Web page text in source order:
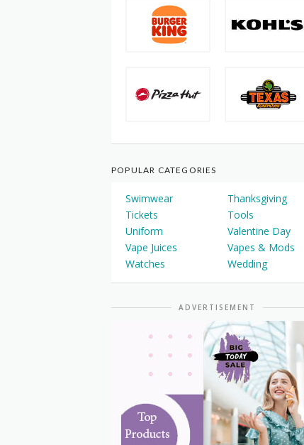
POPULAR CATEGORIES
Swimwear
Thanksgiving
Tickets
Tools
Uniform
Valentine Day
Vape Juices
Vapes & Mods
Watches
Wedding
ADVERTISEMENT